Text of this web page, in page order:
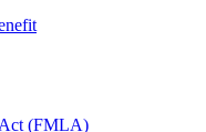
(FMLA)